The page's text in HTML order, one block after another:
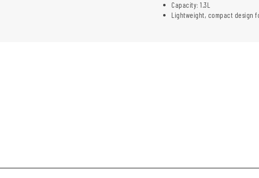
Capacity: 1.3L
Lightweight, compact design